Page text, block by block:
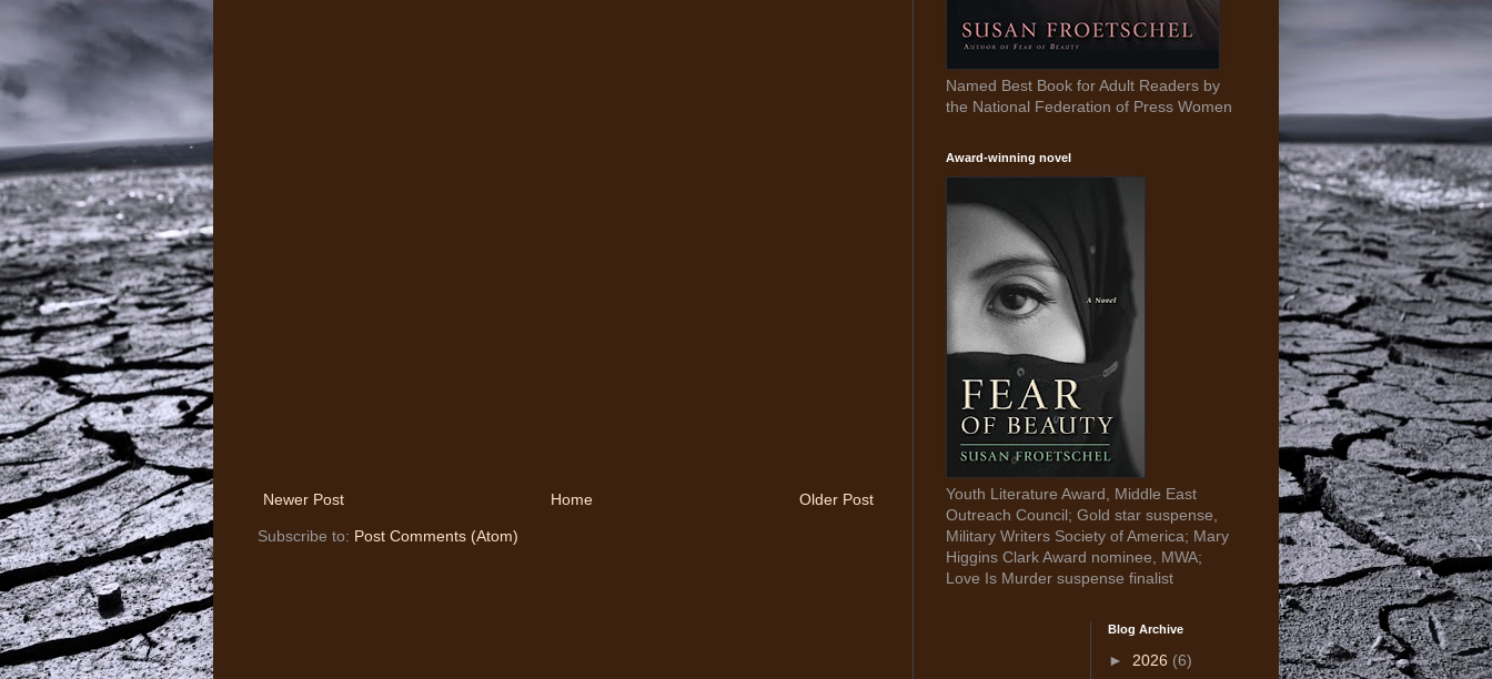
Newer Post Older Post
Home
Subscribe to: Post Comments (Atom)
Named Best Book for Adult Readers by
the National Federation of Press Women
Award-winning novel
Youth Literature Award, Middle East
Outreach Council; Gold star suspense,
Military Writers Society of America; Mary
Higgins Clark Award nominee, MWA;
Love Is Murder suspense finalist
Blog Archive
► 2026 (6)